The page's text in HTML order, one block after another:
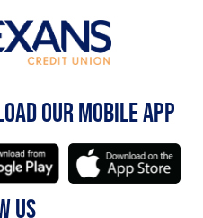
OUR MOBILE APP
US